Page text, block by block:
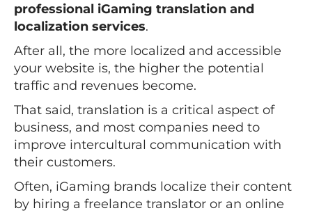
professional iGaming translation and
localization services.
After all, the more localized and accessible
your website is, the higher the potential
traffic and revenues become.
That said, translation is a critical aspect of
business, and most companies need to
improve intercultural communication with
their customers.
Often, iGaming brands localize their content
by hiring a freelance translator or an online